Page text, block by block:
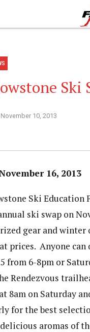
Ski
November 10, 2013
16, 2013
Ski Education
ski swap on
gear and winter
prices. Anyone
from 6-8pm or
Rendezvous
8am on Saturday
for the best
aromas of